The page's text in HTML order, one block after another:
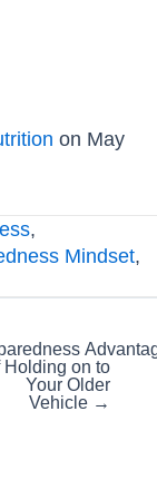
on May
,
Mindset,
Holding on to
Your Older
Vehicle →